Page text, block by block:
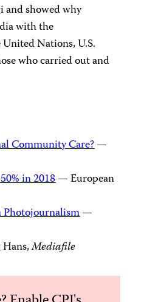
showed why
with the
Nations, U.S.
who carried out and
Community Care?—
in 2018— European
Photojournalism—
Mediafile